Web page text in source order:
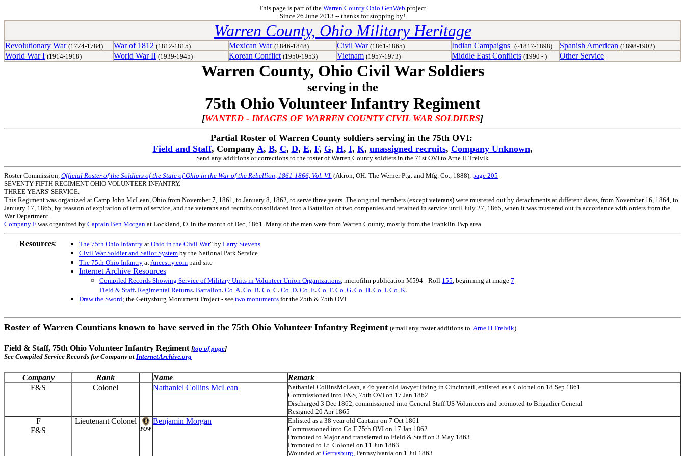
This page is part of the Warren County Ohio GenWeb project
Since 26 June 2013 -- thanks for stopping by!
Warren County, Ohio Military Heritage
Revolutionary War (1774-1784) War of 1812 (1812-1815) Mexican War (1846-1848) Civil War (1861-1865) Indian Campaigns (~1817-1898) Spanish American (1898-1902)
World War I (1914-1918) World War II (1939-1945) Korean Conflict (1950-1953) Vietnam (1957-1973) Middle East Conflicts (1990 - ) Other Service
Warren County, Ohio Civil War Soldiers
serving in the
75th Ohio Volunteer Infantry Regiment
[WANTED - IMAGES OF WARREN COUNTY CIVIL WAR SOLDIERS]
Partial Roster of Warren County soldiers serving in the 75th OVI:
Field and Staff, Company A, B, C, D, E, F, G, H, I, K, unassigned recruits, Company Unknown,
Send any additions or corrections to the roster of Warren County soldiers in the 71st OVI to Arne H Trelvik
Roster Commission, Official Roster of the Soldiers of the State of Ohio in the War of the Rebellion, 1861-1866, Vol. VI. (Akron, OH: The Werner Ptg. and Mfg. Co., 1888), page 205
SEVENTY-FIFTH REGIMENT OHIO VOLUNTEER INFANTRY.
THREE YEARS' SERVICE.
This Regiment was organized at Camp John McLean, Ohio from November 7, 1861, to January 8, 1862, to serve three years. The original members (except veterans) were mustered out by detachments at different dates, from November 16, 1864, to
January 17, 1865, by reasaon of expiration of term of service, and the veterans and recruits consolidated into a Battalion of two companies and retained in service until July 27, 1865, when it was mustered out in accordance with orders from the
War Department.
Company F was organized by Captain Ben Morgan at Lockland, O. in the month of Dec, 1861. Many of the men were from Warren County, mostly from the Franklin Twp area.
Resources: The 75th Ohio Infantry at Ohio in the Civil War" by Larry Stevens
Civil War Soldier and Sailor System by the National Park Service
The 75th Ohio Infantry atAncestry.com paid site
Internet Archive Resources
Compiled Records Showing Service of Military Units in Volunteer Union Organizations, microfilm publication M594 - Roll 155, beginning at image 7
Field & Staff, Regimental Returns, Battalion, Co. A, Co. B, Co. C, Co. D, Co. E, Co. F, Co. G, Co. H, Co. I, Co. K,
Draw the Sword; the Gettysburg Monument Project - see two monuments for the 25th & 75th OVI
Roster of Warren Countians known to have served in the 75th Ohio Volunteer Infantry Regiment (email any roster additions to Arne H Trelvik)
Field & Staff, 75th Ohio Volunteer Infantry Regiment [top of page]
See Compiled Service Records for Company at InternetArchive.org
Company Rank Name
Remark
F&S
Colonel Nathaniel Collins McLean
Nathaniel CollinsMcLean, a 46 year old lawyer living in Cincinnati, enlisted as a Colonel on 18 Sep 1861
Commissioned into F&S, 75th OVI on 17 Jan 1862
Discharged 3 Dec 1862, commissioned into General Staff US Volunteers and promoted to Brigadier General
Resigned 20 Apr 1865
F
F&S
Lieutenant Colonel
POW
Benjamin Morgan
Enlisted as a 38 year old Captain on 7 Oct 1861
Commissioned into Co F 75th OVI on 17 Jan 1862
Promoted to Major and transferred to Field & Staff on 3 May 1863
Promoted to Lt. Colonel on 11 Jun 1863
Wounded at Gettysburg , Pennsylvania on 1 Jul 1863